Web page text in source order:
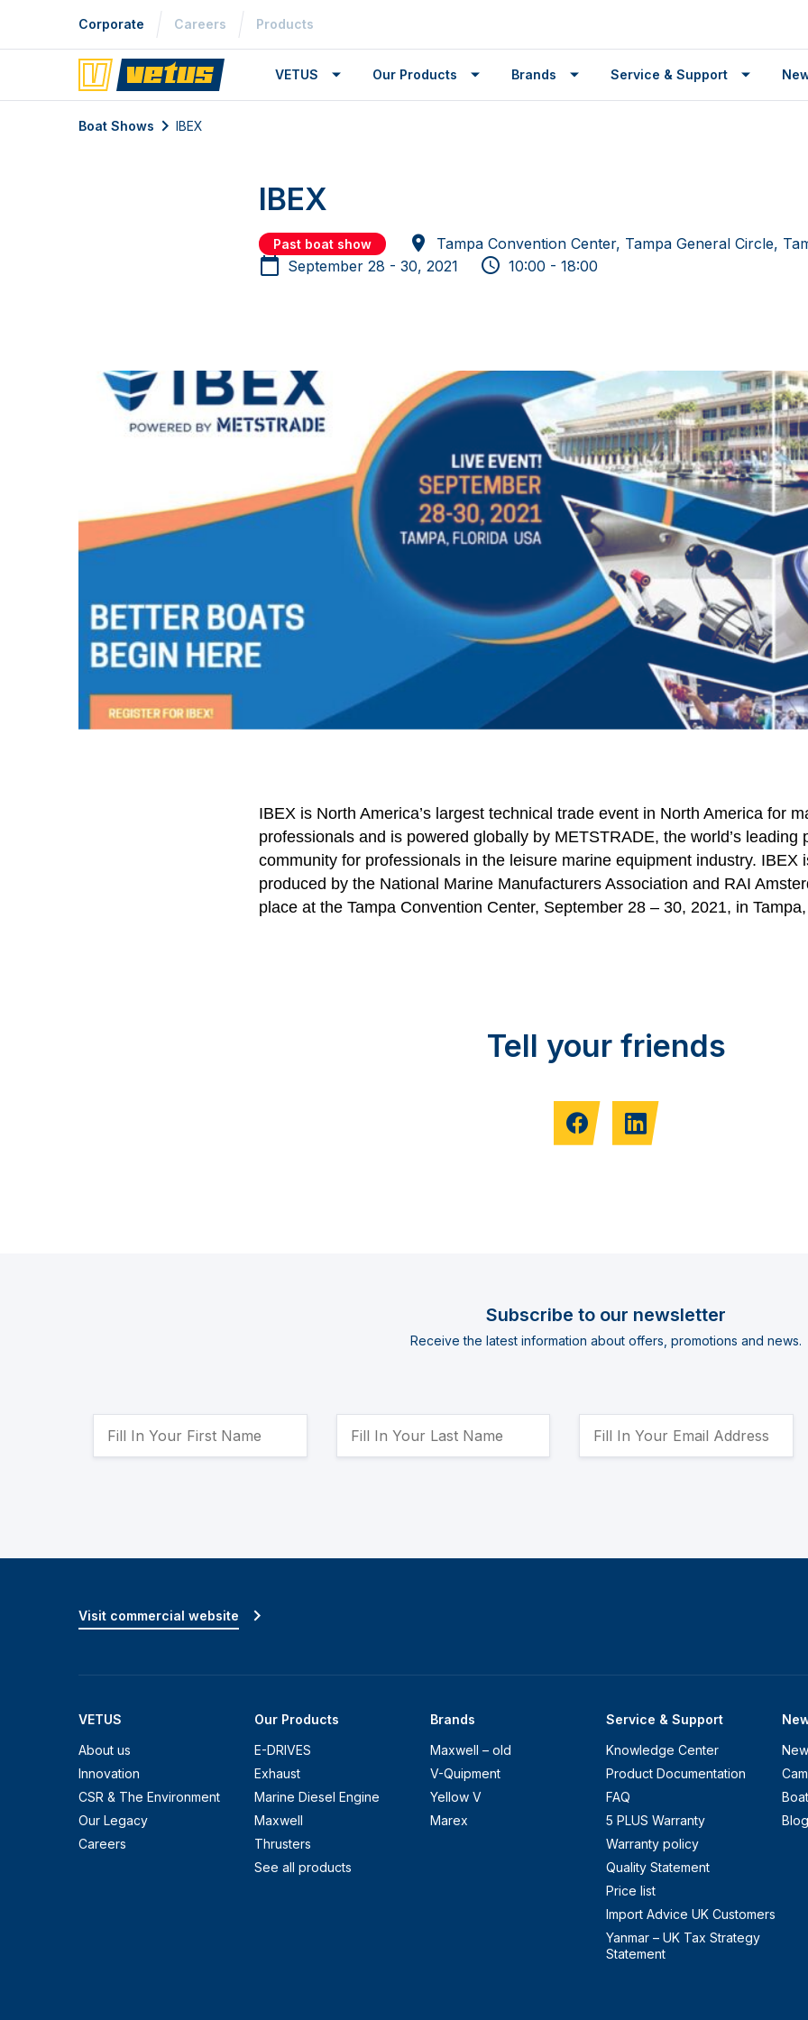
Corporate Careers Products
VETUS Our Products Brands Service & Support
Boat Shows IBEX
IBEX
Past boat show
Tampa Convention Center, Tampa General Circle,
September 28 - 30, 2021
10:00 - 18:00
IBEX is North America’s largest technical trade event in North America for
professionals and is powered globally by METSTRADE, the world’s leading
community for professionals in the leisure marine equipment industry. IBEX
produced by the National Marine Manufacturers Association and RAI
place at the Tampa Convention Center, September 28 – 30, 2021, in
Tell your friends
Subscribe to our newsletter
Receive the latest information about offers, promotions and news.
VETUS
About us
Innovation
CSR & The Environment
Our Legacy
Careers
Our Products
E-DRIVES
Exhaust
Marine Diesel Engine
Maxwell
Thrusters
See all products
Brands
Maxwell – old
V-Quipment
Yellow V
Marex
Service & Support
Knowledge Center
Product Documentation
FAQ
5 PLUS Warranty
Warranty policy
Quality Statement
Price list
Import Advice UK Customers
Yanmar – UK Tax Strategy
Statement
Blog
Visit commercial website